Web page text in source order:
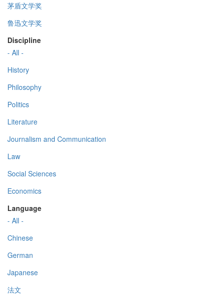
茅盾文学奖
鲁迅文学奖
Discipline
- All -
History
Philosophy
Politics
Literature
Journalism and Communication
Law
Social Sciences
Economics
Language
- All -
Chinese
German
Japanese
法文